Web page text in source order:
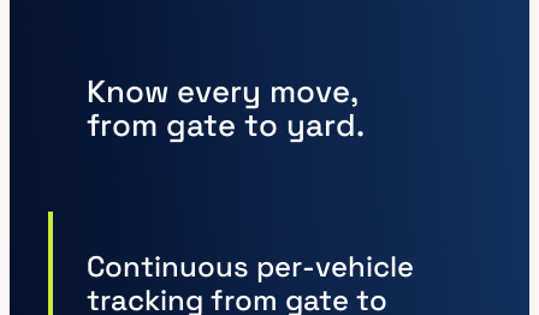
Know every move,
from gate to yard.
Continuous per-vehicle
tracking from gate to